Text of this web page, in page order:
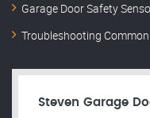
Garage Door Safety
Troubleshooting
Steven Garage